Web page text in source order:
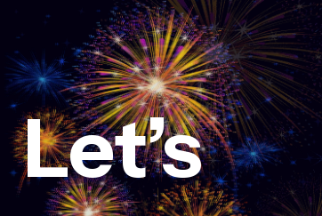
Let’s
March 3, 2025
Fueling innovation at
conference 2024
dr.fatma.ridene@lotusholistic.ae